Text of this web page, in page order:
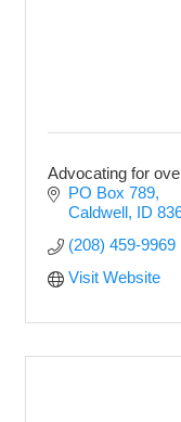
Advocating for
PO Box 789
Caldwell ID
(208) 459-9969
Visit Website